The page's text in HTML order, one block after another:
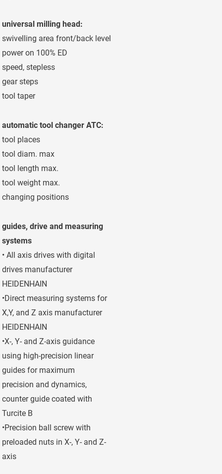
universal milling head:
swivelling area front/back level
power on 100% ED
speed, stepless
gear steps
tool taper
automatic tool changer ATC:
tool places
tool diam. max
tool length max.
tool weight max.
changing positions
guides, drive and measuring
systems
• All axis drives with digital
drives manufacturer
HEIDENHAIN
•Direct measuring systems for
X,Y, and Z axis manufacturer
HEIDENHAIN
•X-, Y- and Z-axis guidance
using high-precision linear
guides for maximum
precision and dynamics,
counter guide coated with
Turcite B
•Precision ball screw with
preloaded nuts in X-, Y- and Z-
axis